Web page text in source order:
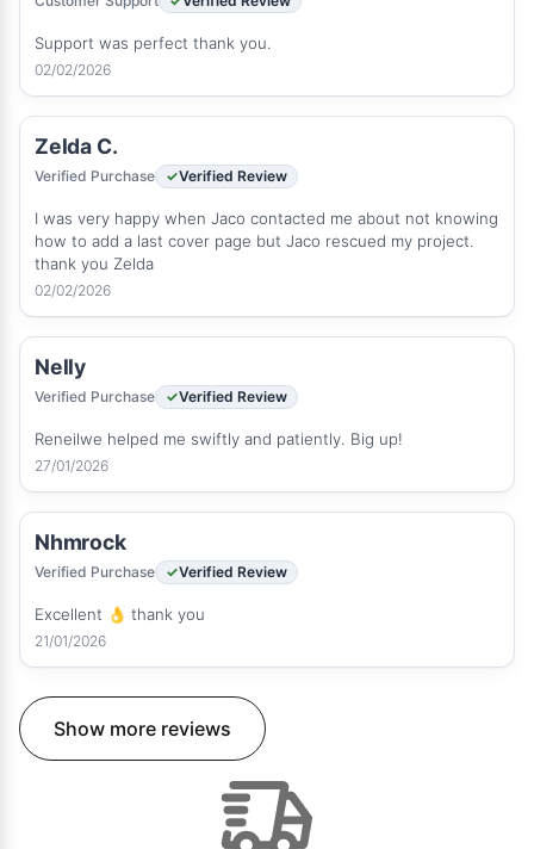
Support was perfect thank you.
02/02/2026
Zelda C.
Verified Purchase Verified Review
I was very happy when Jaco contacted me about not knowing
how to add a last cover page but Jaco rescued my project.
thank you Zelda
02/02/2026
Nelly
Verified Purchase Verified Review
Reneilwe helped me swiftly and patiently. Big up!
27/01/2026
Nhmrock
Verified Purchase Verified Review
Excellent 👌 thank you
21/01/2026
Show more reviews